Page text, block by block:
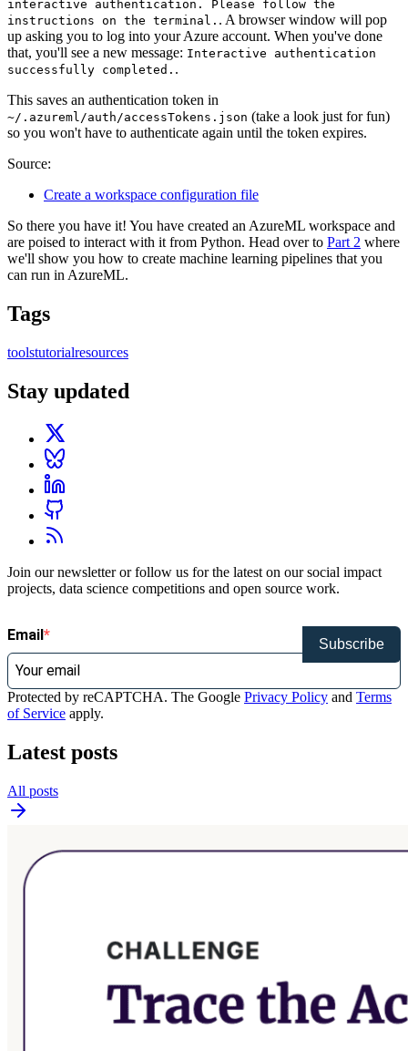
interactive authentication. Please follow the
instructions on the terminal. . A browser window will pop
up asking you to log into your Azure account. When you've done
that, you'll see a new message: Interactive authentication
successfully completed. .
This saves an authentication token in
~/.azureml/auth/accessTokens.json (take a look just for fun)
so you won't have to authenticate again until the token expires.
Source:
Create a workspace configuration file
So there you have it! You have created an AzureML workspace and
are poised to interact with it from Python. Head over to Part 2 where
we'll show you how to create machine learning pipelines that you
can run in AzureML.
Tags
toolstutorialresources
Stay updated
Join our newsletter or follow us for the latest on our social impact
projects, data science competitions and open source work.
Email
Subscribe
Protected by reCAPTCHA. The Google Privacy Policy and Terms
of Service apply.
Latest posts
All posts